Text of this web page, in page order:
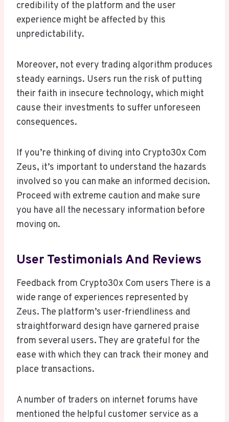
credibility of the platform and the user
experience might be affected by this
unpredictability.
Moreover, not every trading algorithm produces
steady earnings. Users run the risk of putting
their faith in insecure technology, which might
cause their investments to suffer unforeseen
consequences.
If you’re thinking of diving into Crypto30x Com
Zeus, it’s important to understand the hazards
involved so you can make an informed decision.
Proceed with extreme caution and make sure
you have all the necessary information before
moving on.
User Testimonials And Reviews
Feedback from Crypto30x Com users There is a
wide range of experiences represented by
Zeus. The platform’s user-friendliness and
straightforward design have garnered praise
from several users. They are grateful for the
ease with which they can track their money and
place transactions.
A number of traders on internet forums have
mentioned the helpful customer service as a